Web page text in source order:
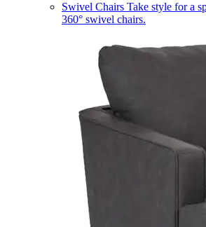
Swivel Chairs Take style for a
360° swivel chairs.